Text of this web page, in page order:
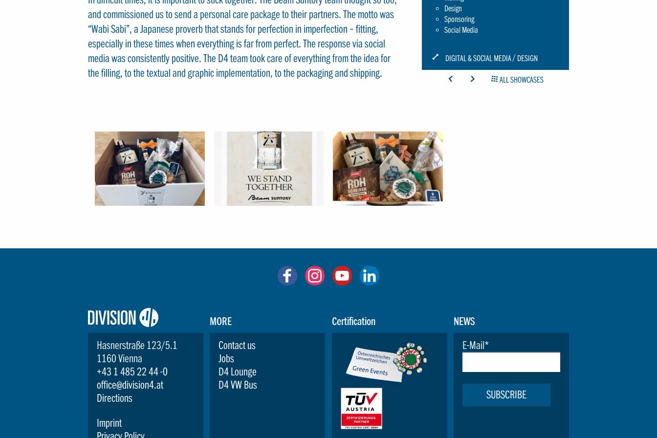
and commissioned us to send a personal care package to their partners. The motto was
“Wabi Sabi”, a Japanese proverb that stands for perfection in imperfection – fitting,
especially in these times when everything is far from perfect. The response via social
media was consistently positive. The D4 team took care of everything from the idea for
the filling, to the textual and graphic implementation, to the packaging and shipping.
Design
Sponsoring
Social Media
ICON:
SCHRAUBENSCHLUESSEL-
SMALL
DIGITAL & SOCIAL MEDIA DESIGN
ICON: ARROW-LEFT
ICON: ARROW-RIGHT
ICON: GRIDOVERVIEW
ALL SHOWCASES
Logo:
Division4
Hasnerstraße 123/5.1
1160 Vienna
+43 1 485 22 44 -0
office@division4.at
Directions
Imprint
MORE
Contact us
Jobs
D4 Lounge
D4 VW Bus
Certification NEWS
E-Mail*
SUBSCRIBE